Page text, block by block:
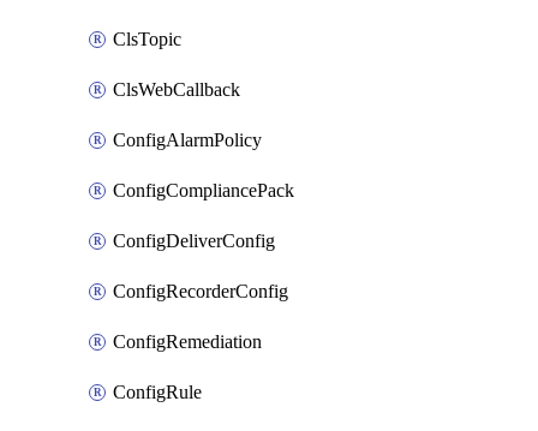
ClsTopic
ClsWebCallback
ConfigAlarmPolicy
ConfigCompliancePack
ConfigDeliverConfig
ConfigRecorderConfig
ConfigRemediation
ConfigRule